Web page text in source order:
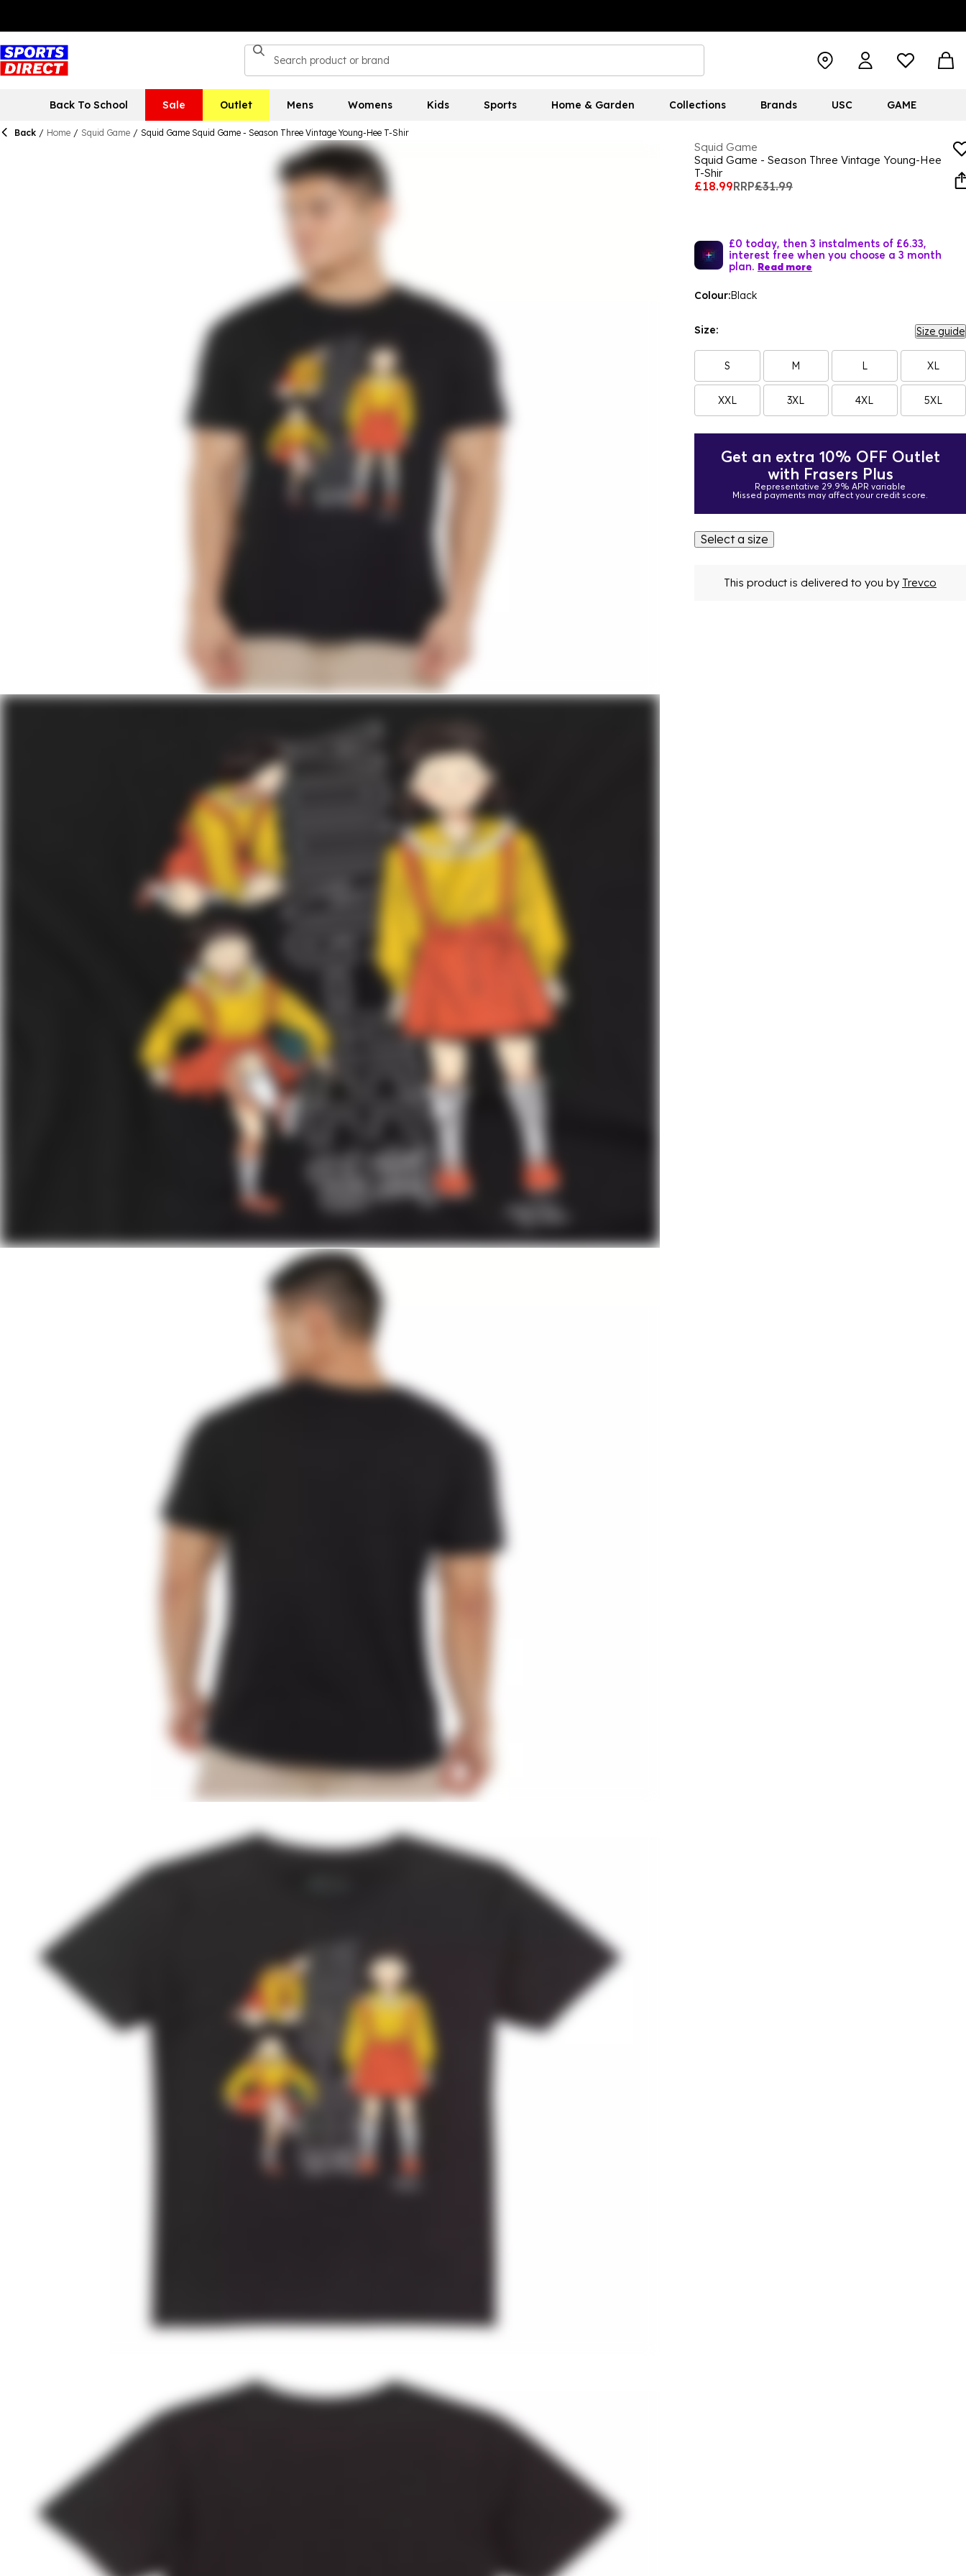
Back To School Sale Outlet Mens Womens Kids Sports Home & Garden Collections Brands USC GAME
Back / Home / Squid Game / Squid Game Squid Game - Season Three Vintage Young-Hee T-Shir
Squid Game
Squid Game - Season Three Vintage Young-Hee
T-Shir
£18.99RRP£31.99
£0 today, then 3 instalments of £6.33,
interest free when you choose a 3 month
plan. Read more
Colour:Black
Size: Size guide
S M L XL
XXL 3XL 4XL 5XL
Get an extra 10% OFF Outlet
with Frasers Plus
Representative 29.9% APR variable
Missed payments may affect your credit score.
Select a size
This product is delivered to you by Trevco